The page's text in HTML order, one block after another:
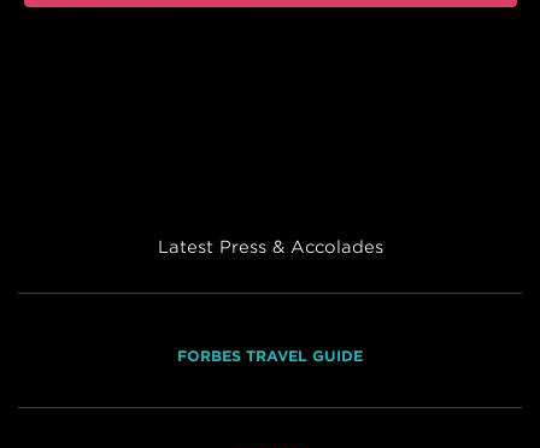
Latest Press & Accolades
FORBES TRAVEL GUIDE